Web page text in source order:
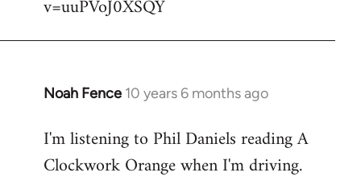
v=uuPVoJ0XSQY
Noah Fence 10 years 6 months ago
In
to
Welcome
I'm listening to Phil Daniels reading A
Clockwork Orange when I'm driving.